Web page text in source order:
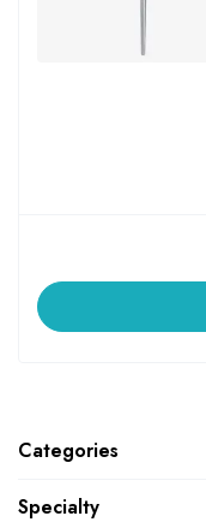
Categories
Specialty